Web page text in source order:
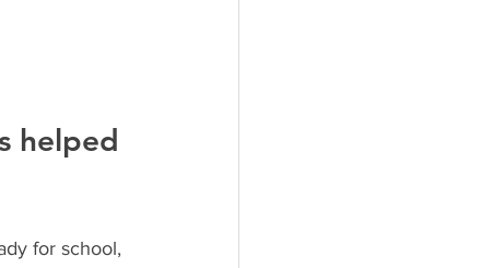
helped
for school,